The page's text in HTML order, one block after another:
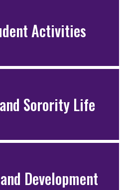
Activities
Sorority Life
Development